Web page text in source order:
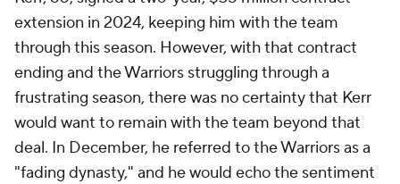
extension in 2024, keeping him with the team
through this season. However, with that contract
ending and the Warriors struggling through a
frustrating season, there was no certainty that Kerr
would want to remain with the team beyond that
deal. In December, he referred to the Warriors as a
"fading dynasty," and he would echo the sentiment